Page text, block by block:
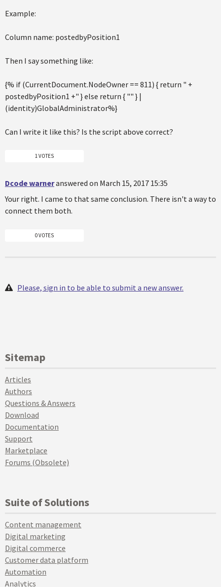
Example:
Column name: postedbyPosition1
Then I say something like:
{% if (CurrentDocument.NodeOwner == 811) { return " +
postedbyPosition1 +" } else return { "" } |
(identity)GlobalAdministrator%}
Can I write it like this? Is the script above correct?
1 VOTES
Dcode warneranswered on March 15, 2017 15:35
Your right. I came to that same conclusion. There isn't a way to
connect them both.
0 VOTES
Please, sign in to be able to submit a new answer.
Sitemap
Articles
Authors
Questions & Answers
Download
Documentation
Support
Marketplace
Forums (Obsolete)
Suite of Solutions
Content management
Digital marketing
Digital commerce
Customer data platform
Automation
Analytics